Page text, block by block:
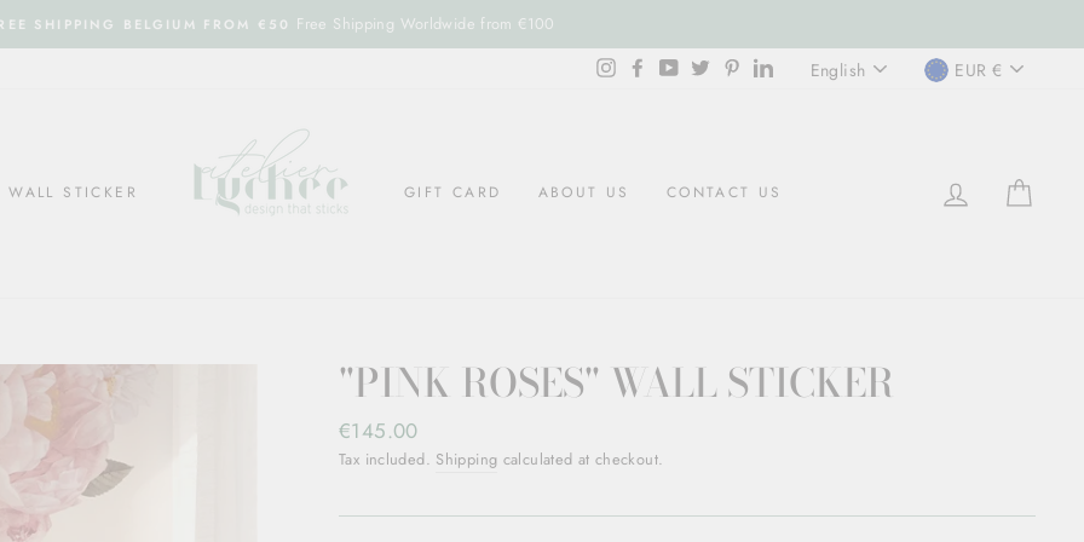
SHIPPING BELGIUM FROM €50 Free Shipping Worldwide from €100
InstagramFacebook
YouTubeTwitterPinterestLinkedInLANGUAGE
English EUR €
WALL STICKER GIFT CARD ABOUT US CONTACT US LOG IN
"PINK ROSES" WALL STICKER
Regular
price
€145.00
Tax included. Shipping calculated at checkout.